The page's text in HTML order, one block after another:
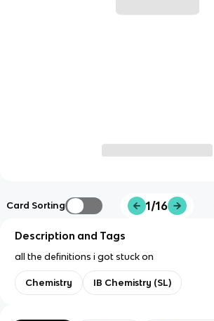
Card Sorting 1/16
Description and Tags
all the definitions i got stuck on
Chemistry IB Chemistry (SL)